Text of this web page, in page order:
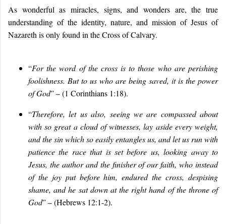
As wonderful as miracles, signs, and wonders are, the true
understanding of the identity, nature, and mission of Jesus of
Nazareth is only found in the Cross of Calvary.
“For the word of the cross is to those who are perishing
foolishness. But to us who are being saved, it is the power
of God” – (1 Corinthians 1:18).
“Therefore, let us also, seeing we are compassed about
with so great a cloud of witnesses, lay aside every weight,
and the sin which so easily entangles us, and let us run with
patience the race that is set before us, looking away to
Jesus, the author and the finisher of our faith, who instead
of the joy put before him, endured the cross, despising
shame, and he sat down at the right hand of the throne of
God” – (Hebrews 12:1-2).